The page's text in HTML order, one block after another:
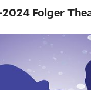
Folger